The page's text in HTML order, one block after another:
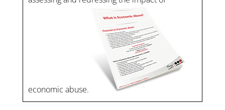
economic abuse.